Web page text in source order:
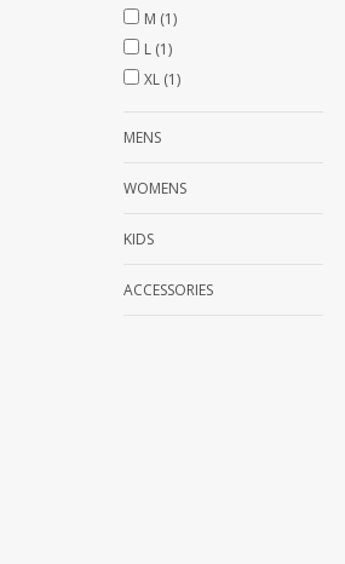
M (1)
L (1)
XL (1)
MENS
WOMENS
KIDS
ACCESSORIES